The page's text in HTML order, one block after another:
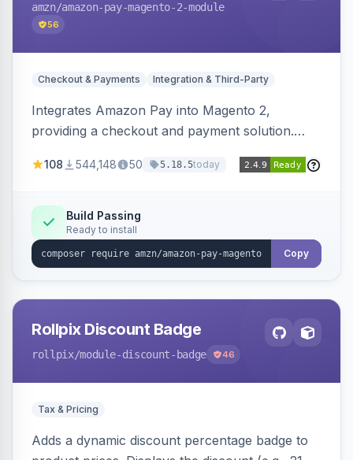
amzn/amazon-pay-magento-2-module
56
Checkout & Payments Integration & Third-Party
Integrates Amazon Pay into Magento 2,
providing a checkout and payment solution.
offers options like the Amazon Pay button on
108 544,148 50 5.18.5today
Build Passing
Ready to install
Copy
Rollpix Discount Badge
rollpix/module-discount-badge 46
Tax & Pricing
Adds a dynamic discount percentage badge to